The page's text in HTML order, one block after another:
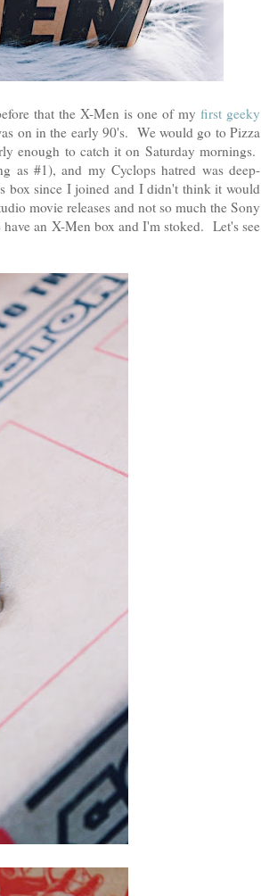
that the X-Men is one of my first geeky
on in the early 90's. We would go to Pizza
enough to catch it on Saturday mornings.
as #1), and my Cyclops hatred was deep-
box since I joined and I didn't think it would
movie releases and not so much the Sony
an X-Men box and I'm stoked. Let's see